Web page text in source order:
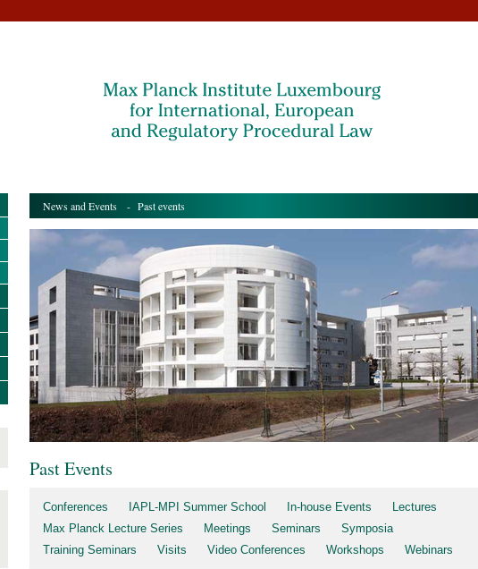
News and Events - Past events
Past Events
Conferences IAPL-MPI Summer School In-house Events
Lectures
Max Planck Lecture Series
Meetings Seminars
Symposia
Training Seminars
Visits Video Conferences Workshops Webinars